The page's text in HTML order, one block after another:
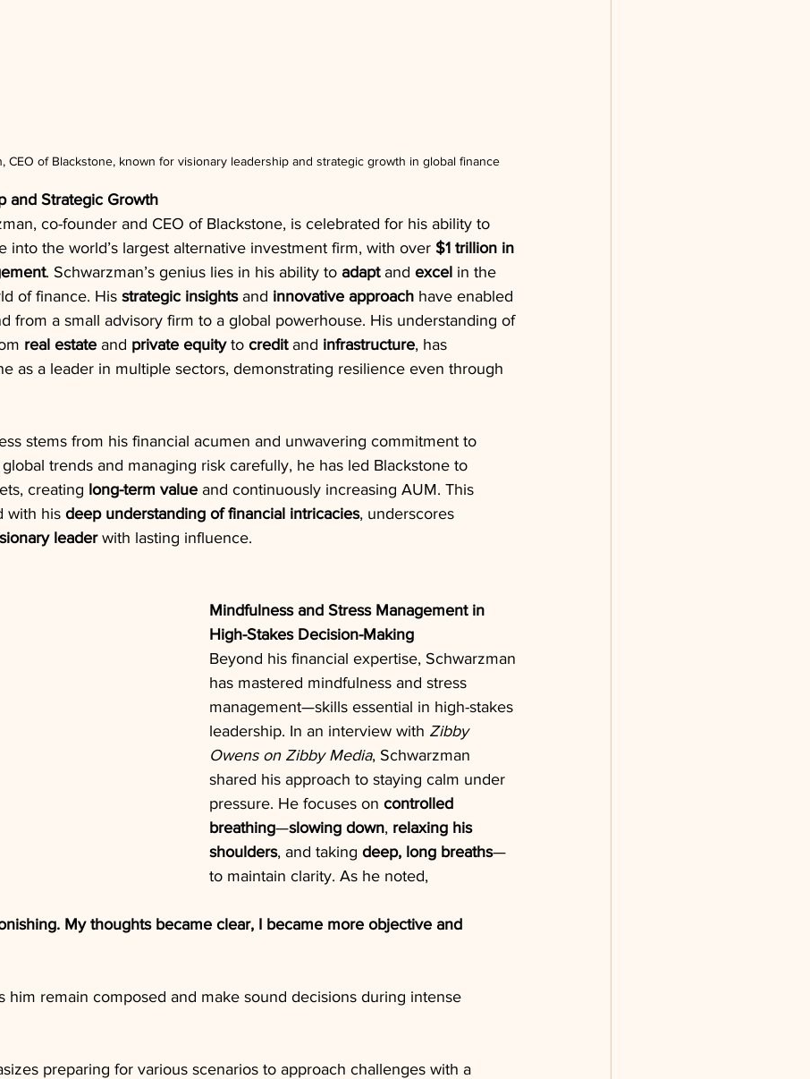
CEO of Blackstone, known for visionary leadership and strategic growth in global finance
and Strategic Growth
co-founder and CEO of Blackstone, is celebrated for his ability to
into the world’s largest alternative investment firm, with over $1 trillion in
. Schwarzman’s genius lies in his ability to adapt and excel in the
of finance. His strategic insights and innovative approach have enabled
from a small advisory firm to a global powerhouse. His understanding of
real estate and private equity to credit and infrastructure, has
as a leader in multiple sectors, demonstrating resilience even through
stems from his financial acumen and unwavering commitment to
trends and managing risk carefully, he has led Blackstone to
creating long-term value and continuously increasing AUM. This
with his deep understanding of financial intricacies, underscores
leader with lasting influence.
Mindfulness and Stress Management in
High-Stakes Decision-Making
Beyond his financial expertise, Schwarzman
has mastered mindfulness and stress
management—skills essential in high-stakes
leadership. In an interview with Zibby
Owens on Zibby Media, Schwarzman
shared his approach to staying calm under
pressure. He focuses on controlled
breathing—slowing down, relaxing his
shoulders, and taking deep, long breaths—
to maintain clarity. As he noted,
My thoughts became clear, I became more objective and
him remain composed and make sound decisions during intense
preparing for various scenarios to approach challenges with a